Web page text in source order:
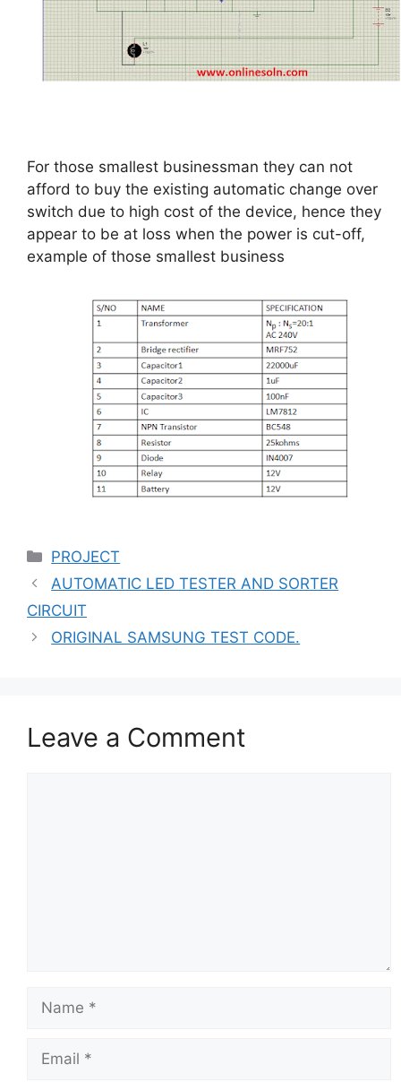
For those smallest businessman they can not
afford to buy the existing automatic change over
switch due to high cost of the device, hence they
appear to be at loss when the power is cut-off,
example of those smallest business
Categories
PROJECT
AUTOMATIC LED TESTER AND SORTER
CIRCUIT
ORIGINAL SAMSUNG TEST CODE.
Leave a Comment
Name
Email